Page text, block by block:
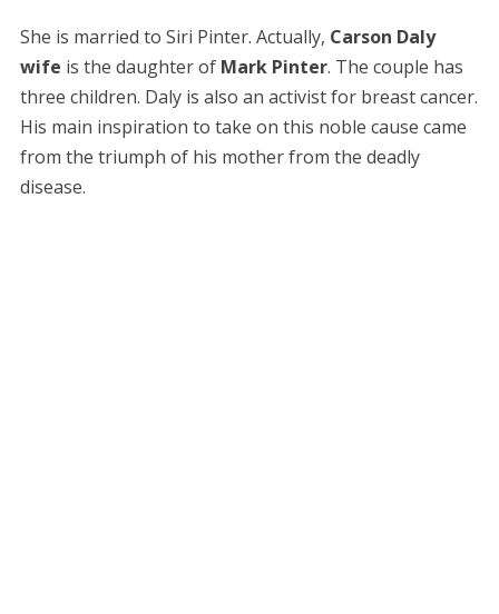
She is married to Siri Pinter. Actually, Carson Daly
wife is the daughter of Mark Pinter. The couple has
three children. Daly is also an activist for breast cancer.
His main inspiration to take on this noble cause came
from the triumph of his mother from the deadly
disease.